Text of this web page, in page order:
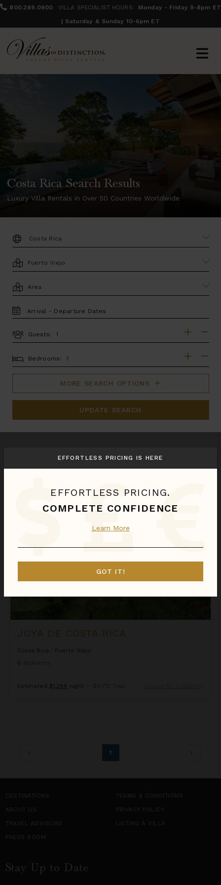
800.289.0900 VILLA SPECIALIST HOURS:
Monday - Friday 9-8pm ET
| Saturday & Sunday 10-6pm ET
Costa Rica Search Results
Luxury Villa Rentals in Over 50 Countries Worldwide
DESTINATION:
LOCATION
AREA
TRAVEL
DATES
Guests:
BEDROOMS
Bedrooms:
MORE SEARCH OPTIONS
UPDATE SEARCH
We found1Puerto Viejo villas for you.
Joya de Costa Rica
JOYA DE COSTA RICA
Costa Rica
Puerto Viejo
6
Estimated $1,388 night • $9,712 Total Inquire for Availability
1
EFFORTLESS PRICING IS HERE
EFFORTLESS PRICING.
COMPLETE CONFIDENCE
Learn More
GOT IT!
DESTINATIONS
TERMS & CONDITIONS
ABOUT US
PRIVACY POLICY
TRAVEL ADVISORS
LISTING A VILLA
PRESS ROOM
Stay Up to Date